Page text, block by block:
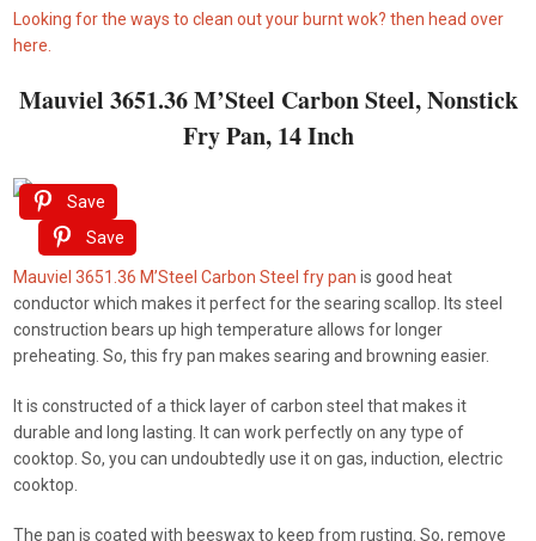
Looking for the ways to clean out your burnt wok? then head over
here.
Mauviel 3651.36 M’Steel Carbon Steel, Nonstick
Fry Pan, 14 Inch
Save
Save
Mauviel 3651.36 M’Steel Carbon Steel fry pan is good heat
conductor which makes it perfect for the searing scallop. Its steel
construction bears up high temperature allows for longer
preheating. So, this fry pan makes searing and browning easier.
It is constructed of a thick layer of carbon steel that makes it
durable and long lasting. It can work perfectly on any type of
cooktop. So, you can undoubtedly use it on gas, induction, electric
cooktop.
The pan is coated with beeswax to keep from rusting. So, remove